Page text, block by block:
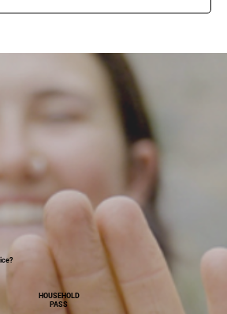
HOUSEHOLD
PASS